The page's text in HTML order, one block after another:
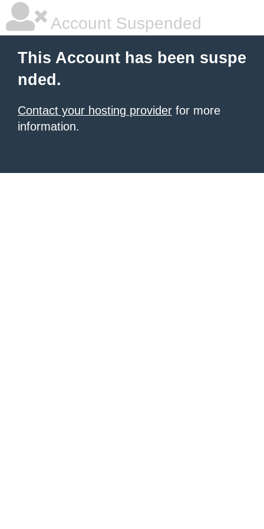
Account Suspended
This Account has been suspe
nded.
Contact your hosting provider for more
information.